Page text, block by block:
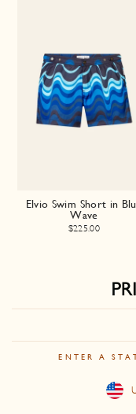
Elvio Swim Short in
Wave
$225.00
ENTER A